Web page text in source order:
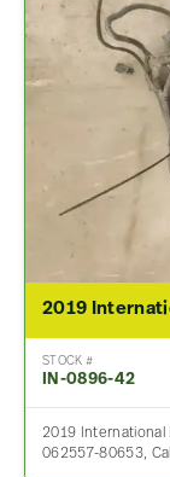
STOCK #
IN-0896-42
2019 International
062557-80653,